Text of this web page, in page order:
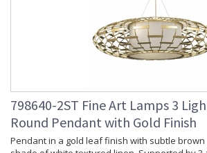
798640-2ST Fine Art Lamps 3
Round Pendant with Gold Finish
Pendant in a gold leaf finish with subtle brown